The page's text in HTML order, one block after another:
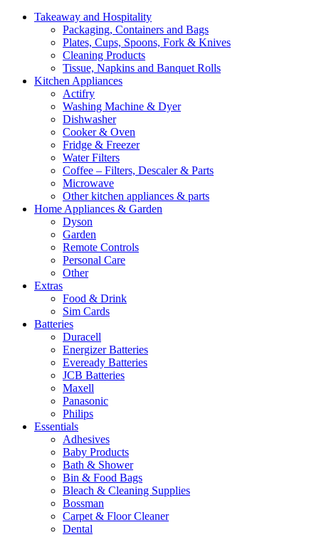
Takeaway and Hospitality
Packaging, Containers and Bags
Plates, Cups, Spoons, Fork & Knives
Cleaning Products
Tissue, Napkins and Banquet Rolls
Kitchen Appliances
Actifry
Washing Machine & Dyer
Dishwasher
Cooker & Oven
Fridge & Freezer
Water Filters
Coffee – Filters, Descaler & Parts
Microwave
Other kitchen appliances & parts
Home Appliances & Garden
Dyson
Garden
Remote Controls
Personal Care
Other
Extras
Food & Drink
Sim Cards
Batteries
Duracell
Energizer Batteries
Eveready Batteries
JCB Batteries
Maxell
Panasonic
Philips
Essentials
Adhesives
Baby Products
Bath & Shower
Bin & Food Bags
Bleach & Cleaning Supplies
Bossman
Carpet & Floor Cleaner
Dental